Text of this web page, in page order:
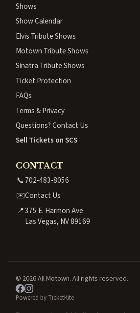
Shows
Show Calendar
Elvis Tribute Shows
Motown Tribute Shows
Sinatra Tribute Shows
Ticket Protection
FAQs
Terms & Privacy
Questions? Contact Us
Sell Tickets on SCS
CONTACT
📞702-483-8056
✉️Contact Us
📍375 E. Harmon Ave
Las Vegas, NV 89169
© 2026 All Motown. All rights reserved.
Powered by TicketKite